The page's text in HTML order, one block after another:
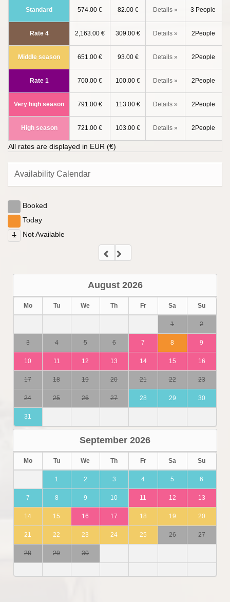
Standard 574.00 € 82.00 € Details » 3 People
Rate 4 2,163.00 € 309.00 € Details » 2People
Middle season 651.00 € 93.00 € Details » 2People
Rate 1 700.00 € 100.00 € Details » 2People
Very high season 791.00 € 113.00 € Details » 2People
High season 721.00 € 103.00 € Details » 2People
All rates are displayed in EUR (€)
Availability Calendar
Booked
Today
1
Not Available
August 2026
Mo Tu We Th Fr Sa Su
1 2
3 4 5 6 7 8 9
10 11 12 13 14 15 16
17 18 19 20 21 22 23
24 25 26 27 28 29 30
31
September 2026
Mo Tu We Th Fr Sa Su
1 2 3 4 5 6
7 8 9 10 11 12 13
14 15 16 17 18 19 20
21 22 23 24 25 26 27
28 29 30